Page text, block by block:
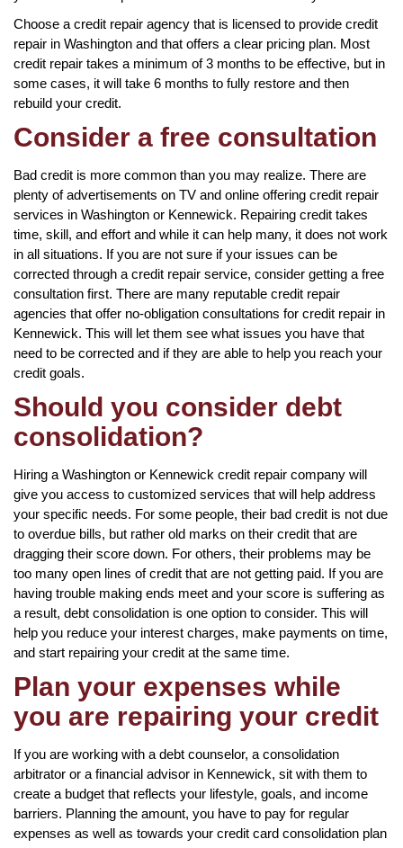
Choose a credit repair agency that is licensed to provide credit
repair in Washington and that offers a clear pricing plan. Most
credit repair takes a minimum of 3 months to be effective, but in
some cases, it will take 6 months to fully restore and then
rebuild your credit.
Consider a free consultation
Bad credit is more common than you may realize. There are
plenty of advertisements on TV and online offering credit repair
services in Washington or Kennewick. Repairing credit takes
time, skill, and effort and while it can help many, it does not work
in all situations. If you are not sure if your issues can be
corrected through a credit repair service, consider getting a free
consultation first. There are many reputable credit repair
agencies that offer no-obligation consultations for credit repair in
Kennewick. This will let them see what issues you have that
need to be corrected and if they are able to help you reach your
credit goals.
Should you consider debt
consolidation?
Hiring a Washington or Kennewick credit repair company will
give you access to customized services that will help address
your specific needs. For some people, their bad credit is not due
to overdue bills, but rather old marks on their credit that are
dragging their score down. For others, their problems may be
too many open lines of credit that are not getting paid. If you are
having trouble making ends meet and your score is suffering as
a result, debt consolidation is one option to consider. This will
help you reduce your interest charges, make payments on time,
and start repairing your credit at the same time.
Plan your expenses while
you are repairing your credit
If you are working with a debt counselor, a consolidation
arbitrator or a financial advisor in Kennewick, sit with them to
create a budget that reflects your lifestyle, goals, and income
barriers. Planning the amount, you have to pay for regular
expenses as well as towards your credit card consolidation plan